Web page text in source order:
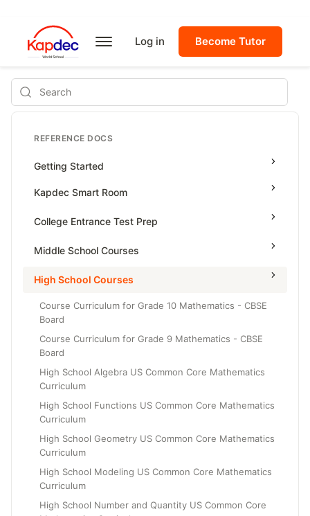
Log in Become Tutor
Search
REFERENCE DOCS
Getting Started
Kapdec Smart Room
Class Management
Managing Tutorials
Class Test
College Entrance Test Prep
SAT Advanced Math
Middle School Courses
Math & Science Olympiad
Grade 5
Grade 6
Grade 7
Grade 8
High School Courses
Course Curriculum for Grade 10 Mathematics - CBSE
Board
Course Curriculum for Grade 9 Mathematics - CBSE
Board
High School Algebra US Common Core Mathematics
Curriculum
High School Functions US Common Core Mathematics
Curriculum
High School Geometry US Common Core Mathematics
Curriculum
High School Modeling US Common Core Mathematics
Curriculum
High School Number and Quantity US Common Core